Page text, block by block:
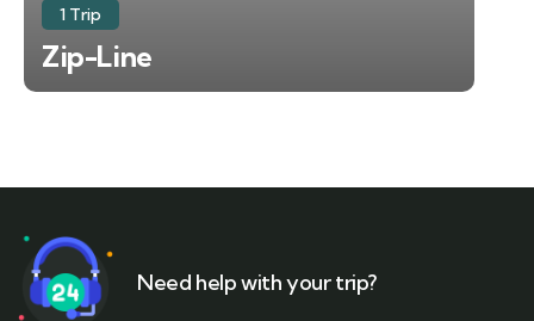
1 Trip
Zip-Line
Need help with your trip?